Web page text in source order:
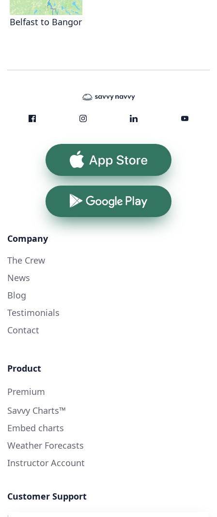
Belfast to Bangor
App Store
Google Play
Company
The Crew
News
Blog
Testimonials
Contact
Product
Premium
Savvy Charts™
Embed charts
Weather Forecasts
Instructor Account
Customer Support